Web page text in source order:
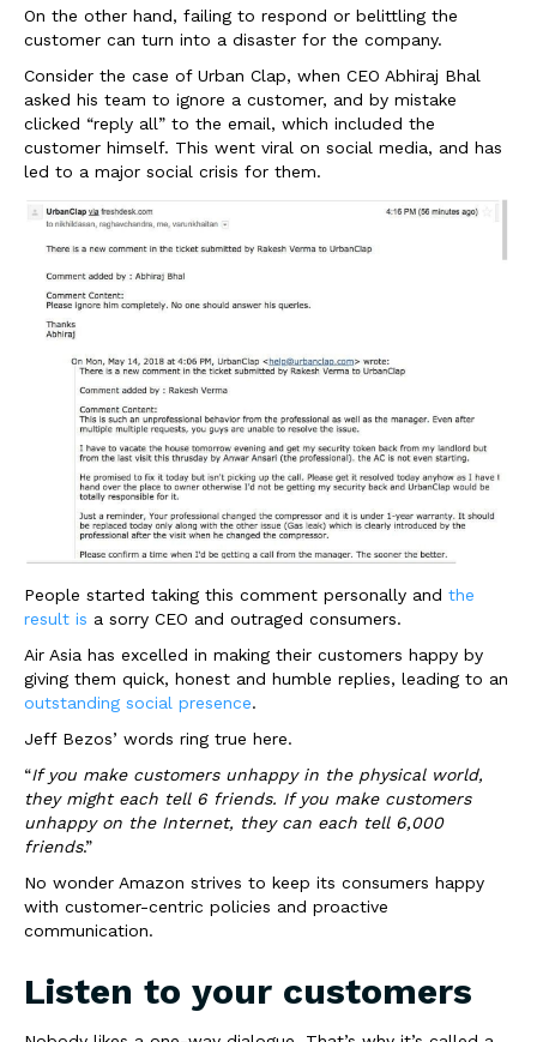
On the other hand, failing to respond or belittling the
customer can turn into a disaster for the company.
Consider the case of Urban Clap, when CEO Abhiraj Bhal
asked his team to ignore a customer, and by mistake
clicked “reply all” to the email, which included the
customer himself. This went viral on social media, and has
led to a major social crisis for them.
People started taking this comment personally and the
result is a sorry CEO and outraged consumers.
Air Asia has excelled in making their customers happy by
giving them quick, honest and humble replies, leading to an
outstanding social presence.
Jeff Bezos’ words ring true here.
“If you make customers unhappy in the physical world,
they might each tell 6 friends. If you make customers
unhappy on the Internet, they can each tell 6,000
friends.”
No wonder Amazon strives to keep its consumers happy
with customer-centric policies and proactive
communication.
Listen to your customers